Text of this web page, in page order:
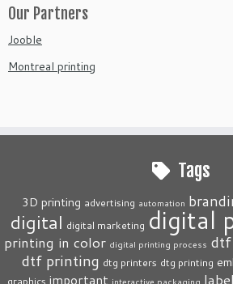
Our Partners
Jooble
Montreal printing
Tags
3D printing advertising automation
digital digital marketing digital
printing in color digital printing process
dtf printing dtg printers dtg printing
graphics important interactive packaging label